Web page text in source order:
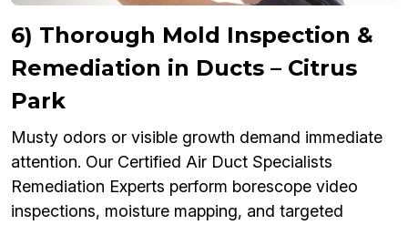
6) Thorough Mold Inspection &
Remediation in Ducts – Citrus
Park
Musty odors or visible growth demand immediate
attention. Our Certified Air Duct Specialists
Remediation Experts perform borescope video
inspections, moisture mapping, and targeted